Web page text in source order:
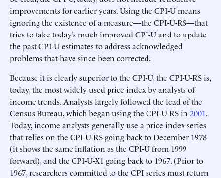
improvements for earlier years. Using the CPI-U means
ignoring the existence of a measure—the CPI-U-RS—that
tries to take today’s much improved CPI-U and to update
the past CPI-U estimates to address acknowledged
problems that have since been corrected.
Because it is clearly superior to the CPI-U, the CPI-U-RS is,
today, the most widely used price index by analysts of
income trends. Analysts largely followed the lead of the
Census Bureau, which began using the CPI-U-RS in 2001.
Today, income analysts generally use a price index series
that relies on the CPI-U-RS going back to December 1978
(it shows the same inflation as the CPI-U from 1999
forward), and the CPI-U-X1 going back to 1967. (Prior to
1967, researchers committed to the CPI series must return